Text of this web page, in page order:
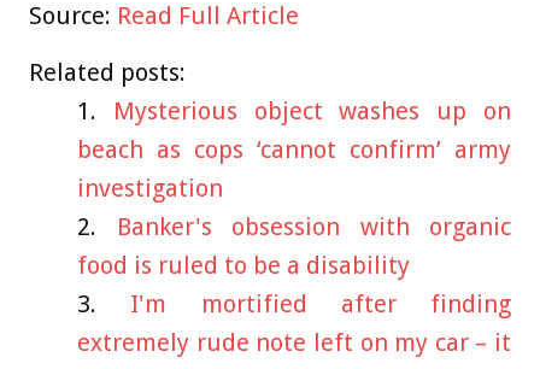
Source: Read Full Article
Related posts:
Mysterious object washes up on
beach as cops ‘cannot confirm’ army
investigation
Banker's obsession with organic
food is ruled to be a disability
I'm mortified after finding
extremely rude note left on my car – it